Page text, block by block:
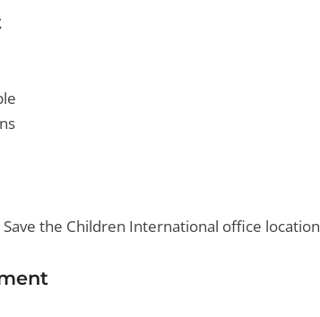
the Children International office location